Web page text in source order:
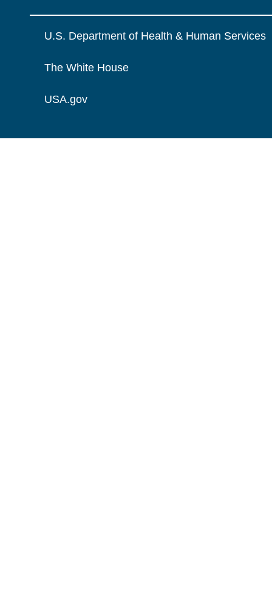
U.S. Department of Health & Human Services
The White House
USA.gov